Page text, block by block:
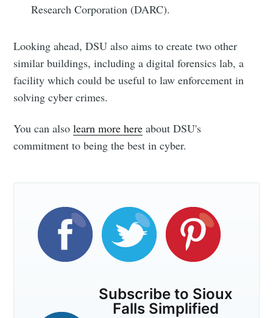
Research Corporation (DARC).
Looking ahead, DSU also aims to create two other
similar buildings, including a digital forensics lab, a
facility which could be useful to law enforcement in
solving cyber crimes.
You can alsolearn more here about DSU's
commitment to being the best in cyber.
Subscribe to Sioux
Falls Simplified